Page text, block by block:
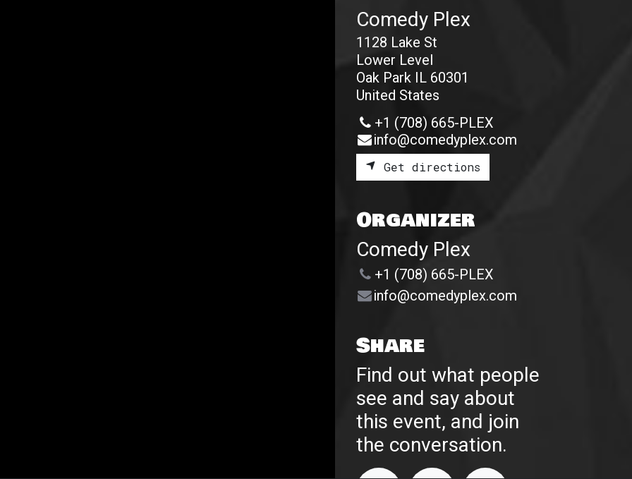
Comedy Plex
1128 Lake St
Lower Level
Oak Park IL 60301
United States
+1 (708) 665-PLEX
info@comedyplex.com
Get directions
Organizer
Comedy Plex
+1 (708) 665-PLEX
info@comedyplex.com
Share
Find out what people
see and say about
this event, and join
the conversation.